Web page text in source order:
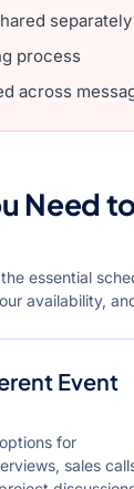
separately
process
across
Need
essential
availability,
Event
for
sales